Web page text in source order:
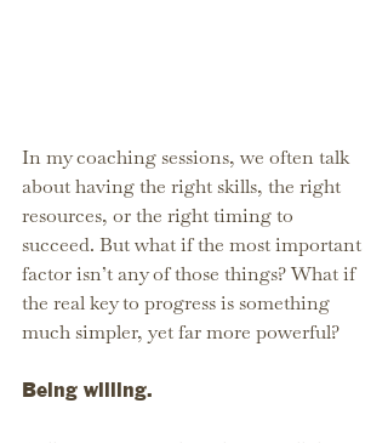
In my coaching sessions, we often talk
about having the right skills, the right
resources, or the right timing to
succeed. But what if the most important
factor isn’t any of those things? What if
the real key to progress is something
much simpler, yet far more powerful?
Being willing.